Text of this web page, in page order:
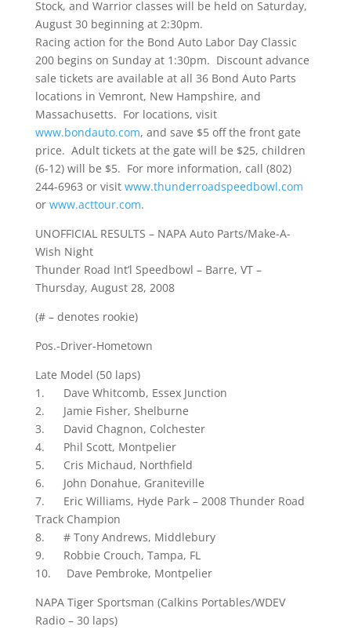
Stock, and Warrior classes will be held on Saturday,
August 30 beginning at 2:30pm.
Racing action for the Bond Auto Labor Day Classic
200 begins on Sunday at 1:30pm. Discount advance
sale tickets are available at all 36 Bond Auto Parts
locations in Vemront, New Hampshire, and
Massachusetts. For locations, visit
www.bondauto.com, and save $5 off the front gate
price. Adult tickets at the gate will be $25, children
(6-12) will be $5. For more information, call (802)
244-6963 or visit www.thunderroadspeedbowl.com
or www.acttour.com.
UNOFFICIAL RESULTS – NAPA Auto Parts/Make-A-
Wish Night
Thunder Road Int’l Speedbowl – Barre, VT –
Thursday, August 28, 2008
(# – denotes rookie)
Pos.-Driver-Hometown
Late Model (50 laps)
1. Dave Whitcomb, Essex Junction
2. Jamie Fisher, Shelburne
3. David Chagnon, Colchester
4. Phil Scott, Montpelier
5. Cris Michaud, Northfield
6. John Donahue, Graniteville
7. Eric Williams, Hyde Park – 2008 Thunder Road
Track Champion
8. # Tony Andrews, Middlebury
9. Robbie Crouch, Tampa, FL
10. Dave Pembroke, Montpelier
NAPA Tiger Sportsman (Calkins Portables/WDEV
Radio – 30 laps)